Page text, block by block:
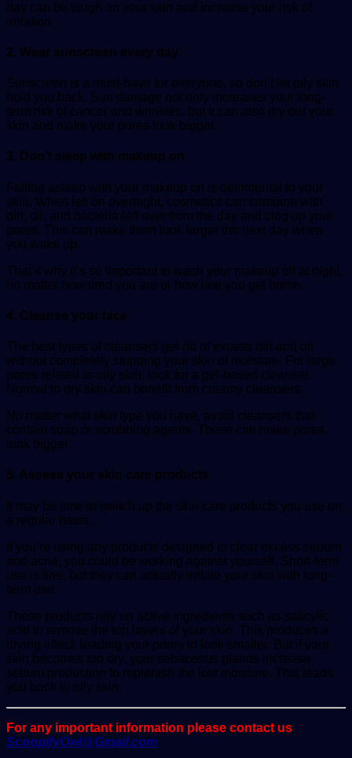
day can be tough on your skin and increase your risk of
irritation.
2. Wear sunscreen every day
Sunscreen is a must-have for everyone, so don’t let oily skin
hold you back. Sun damage not only increases your long-
term risk of cancer and wrinkles, but it can also dry out your
skin and make your pores look bigger.
3. Don’t sleep with makeup on
Falling asleep with your makeup on is detrimental to your
skin. When left on overnight, cosmetics can combine with
dirt, oil, and bacteria left over from the day and clog up your
pores. This can make them look larger the next day when
you wake up.
That’s why it’s so important to wash your makeup off at night,
no matter how tired you are or how late you get home.
4. Cleanse your face
The best types of cleansers get rid of excess dirt and oil
without completely stripping your skin of moisture. For large
pores related to oily skin, look for a gel-based cleanser.
Normal to dry skin can benefit from creamy cleansers.
No matter what skin type you have, avoid cleansers that
contain soap or scrubbing agents. These can make pores
look bigger.
5. Assess your skin care products
It may be time to switch up the skin care products you use on
a regular basis.
If you’re using any products designed to clear excess sebum
and acne, you could be working against yourself. Short-term
use is fine, but they can actually irritate your skin with long-
term use.
These products rely on active ingredients such as salicylic
acid to remove the top layers of your skin. This produces a
drying effect, leading your pores to look smaller. But if your
skin becomes too dry, your sebaceous glands increase
sebum production to replenish the lost moisture. This leads
you back to oily skin.
For any important information please contact us
ScoopifyOwl@Gmail.com